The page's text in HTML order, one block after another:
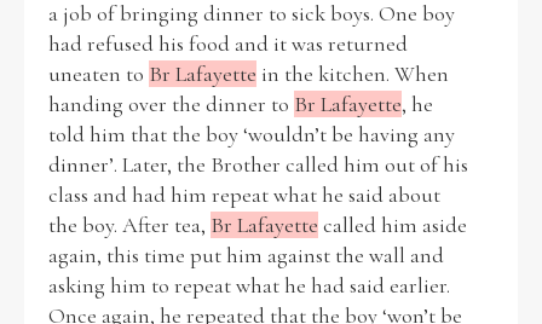
a job of bringing dinner to sick boys. One boy
had refused his food and it was returned
uneaten to Br Lafayette in the kitchen. When
handing over the dinner to Br Lafayette, he
told him that the boy ‘wouldn’t be having any
dinner’. Later, the Brother called him out of his
class and had him repeat what he said about
the boy. After tea, Br Lafayette called him aside
again, this time put him against the wall and
asking him to repeat what he had said earlier.
Once again, he repeated that the boy ‘won’t be